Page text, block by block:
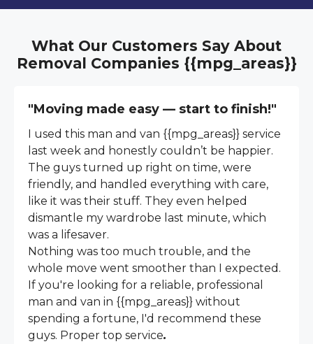
What Our Customers Say About
Removal Companies {{mpg_areas}}
"Moving made easy — start to finish!"
I used this man and van {{mpg_areas}} service
last week and honestly couldn’t be happier.
The guys turned up right on time, were
friendly, and handled everything with care,
like it was their stuff. They even helped
dismantle my wardrobe last minute, which
was a lifesaver.
Nothing was too much trouble, and the
whole move went smoother than I expected.
If you're looking for a reliable, professional
man and van in {{mpg_areas}} without
spending a fortune, I'd recommend these
guys. Proper top service.